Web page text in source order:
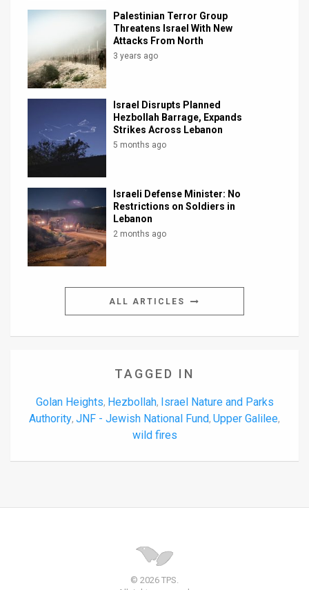
Palestinian Terror Group
Threatens Israel With New
Attacks From North
3 years ago
Israel Disrupts Planned
Hezbollah Barrage, Expands
Strikes Across Lebanon
5 months ago
Israeli Defense Minister: No
Restrictions on Soldiers in
Lebanon
2 months ago
ALL ARTICLES
TAGGED IN
Golan Heights, Hezbollah, Israel Nature and Parks
Authority, JNF - Jewish National Fund, Upper Galilee,
wild fires
© 2026 TPS.